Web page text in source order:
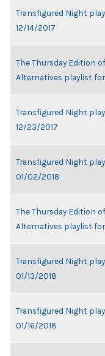
Transfigured Night
12/14/2017
The Thursday Edition
Alternatives playlist for
Transfigured Night
12/23/2017
Transfigured Night
01/02/2018
The Thursday Edition
Alternatives playlist for
Transfigured Night
01/13/2018
Transfigured Night
01/16/2018